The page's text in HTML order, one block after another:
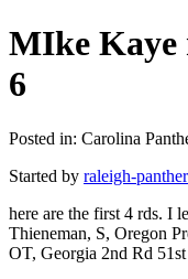
MIke Kaye
6
Posted in: Carolina
Started by raleigh-panther
here are the first 4 rds. I
Thieneman, S, Oregon
OT, Georgia 2nd Rd